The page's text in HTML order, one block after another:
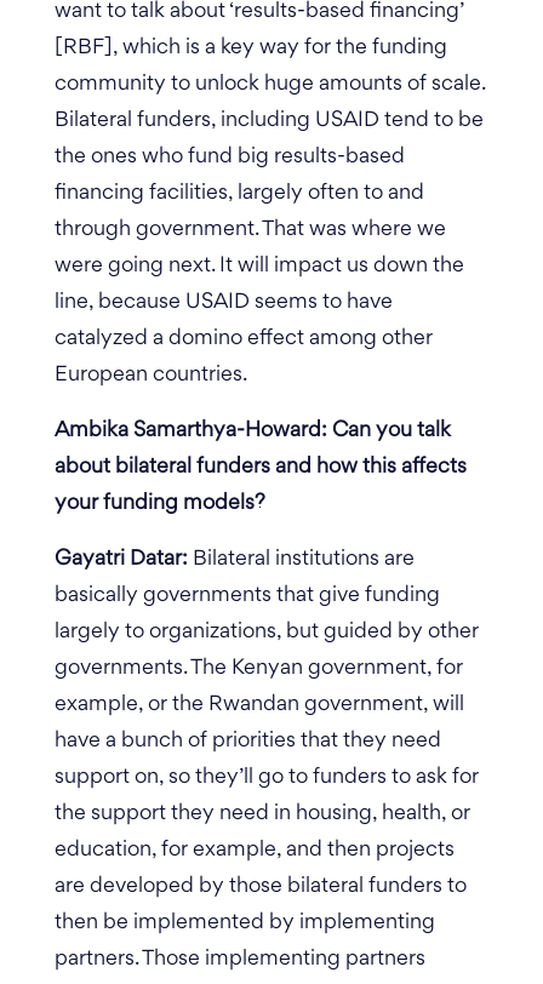
want to talk about ‘results-based financing’
[RBF], which is a key way for the funding
community to unlock huge amounts of scale.
Bilateral funders, including USAID tend to be
the ones who fund big results-based
financing facilities, largely often to and
through government. That was where we
were going next. It will impact us down the
line, because USAID seems to have
catalyzed a domino effect among other
European countries.
Ambika Samarthya-Howard: Can you talk
about bilateral funders and how this affects
your funding models?
Gayatri Datar: Bilateral institutions are
basically governments that give funding
largely to organizations, but guided by other
governments. The Kenyan government, for
example, or the Rwandan government, will
have a bunch of priorities that they need
support on, so they’ll go to funders to ask for
the support they need in housing, health, or
education, for example, and then projects
are developed by those bilateral funders to
then be implemented by implementing
partners. Those implementing partners